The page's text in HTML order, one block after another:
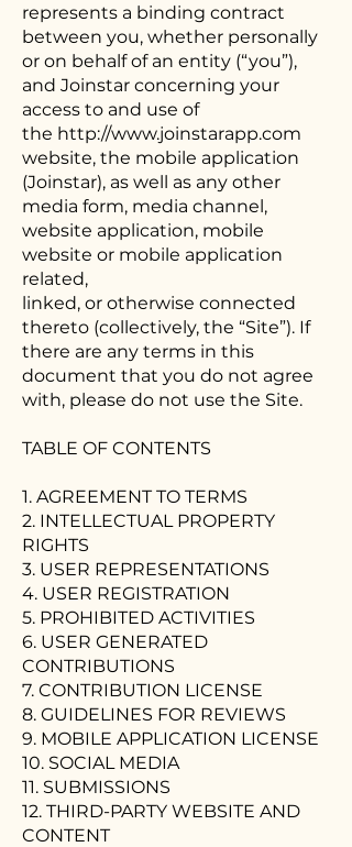
represents a binding contract
between you, whether personally
or on behalf of an entity (“you”),
and Joinstar concerning your
access to and use of
the http://www.joinstarapp.com
website, the mobile application
(Joinstar), as well as any other
media form, media channel,
website application, mobile
website or mobile application
related,
linked, or otherwise connected
thereto (collectively, the “Site”). If
there are any terms in this
document that you do not agree
with, please do not use the Site.
TABLE OF CONTENTS
1. AGREEMENT TO TERMS
2. INTELLECTUAL PROPERTY
RIGHTS
3. USER REPRESENTATIONS
4. USER REGISTRATION
5. PROHIBITED ACTIVITIES
6. USER GENERATED
CONTRIBUTIONS
7. CONTRIBUTION LICENSE
8. GUIDELINES FOR REVIEWS
9. MOBILE APPLICATION LICENSE
10. SOCIAL MEDIA
11. SUBMISSIONS
12. THIRD-PARTY WEBSITE AND
CONTENT